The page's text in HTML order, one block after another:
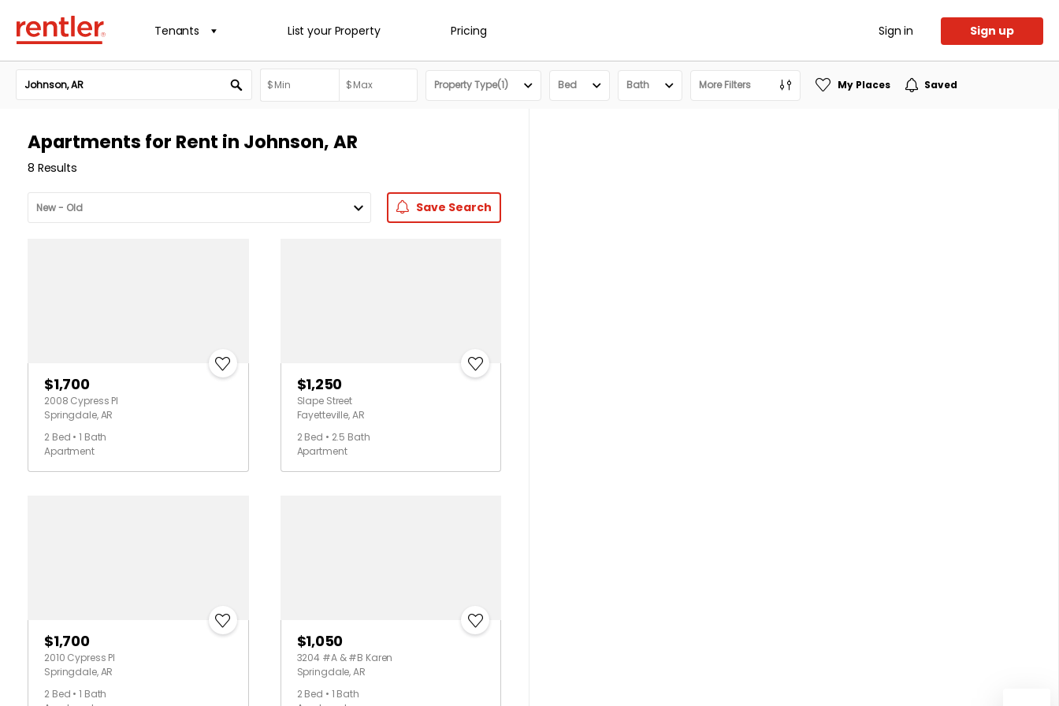
Tenants List your Property Pricing Sign in Sign up
Property Type(1) Bed Bath More Filters My Places Saved
Apartments for Rent in Johnson, AR
8 Results
Save Search
$1,700
2008 Cypress Pl
Springdale, AR
2 Bed • 1 Bath
Apartment
$1,250
Slape Street
Fayetteville, AR
2 Bed • 2.5 Bath
Apartment
$1,700
2010 Cypress Pl
Springdale, AR
2 Bed • 1 Bath
$1,050
3204 #A & #B Karen
Springdale, AR
2 Bed • 1 Bath